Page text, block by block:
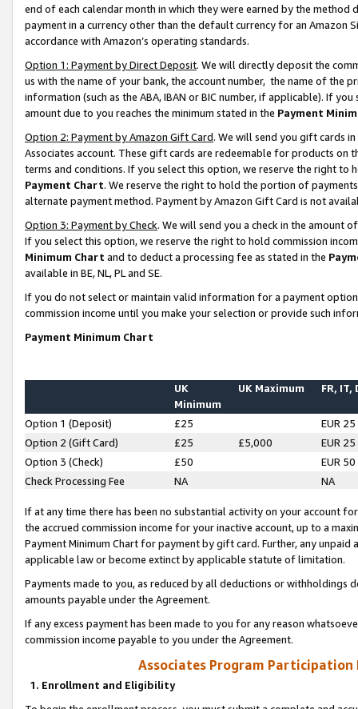
end of each calendar month in which they were earned by the
payment in a currency other than the default currency for an Amazon
accordance with Amazon’s operating standards.
Option 1: Payment by Direct Deposit. We will directly deposit the
us with the name of your bank, the account number, the name of the
information (such as the ABA, IBAN or BIC number, if applicable). If
amount due to you reaches the minimum stated in the Payment
Option 2: Payment by Amazon Gift Card. We will send you gift cards
Associates account. These gift cards are redeemable for products on
terms and conditions. If you select this option, we reserve the right to
Payment Chart. We reserve the right to hold the portion of
alternate payment method. Payment by Amazon Gift Card is not
Option 3: Payment by Check. We will send you a check in the amount
If you select this option, we reserve the right to hold commission
Minimum Chart and to deduct a processing fee as stated in the
available in BE, NL, PL and SE.
If you do not select or maintain valid information for a payment
commission income until you make your selection or provide such
Payment Minimum Chart
UK
Minimum
UK Maximum FR, IT,
Option 1 (Deposit) £25
EUR 25
Option 2 (Gift Card)
£25 £5,000
EUR 25
Option 3 (Check)
£50
EUR 50
Check Processing Fee
NA NA
If at any time there has been no substantial activity on your account
the accrued commission income for your inactive account, up to a
Payment Minimum Chart for payment by gift card. Further, any
applicable law or become extinct by applicable statute of limitation.
Payments made to you, as reduced by all deductions or
amounts payable under the Agreement.
If any excess payment has been made to you for any reason
commission income payable to you under the Agreement.
Associates Program Participation
1. Enrollment and Eligibility